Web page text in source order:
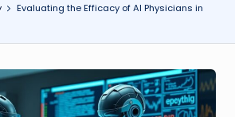
Evaluating the Efficacy of AI Physicians in